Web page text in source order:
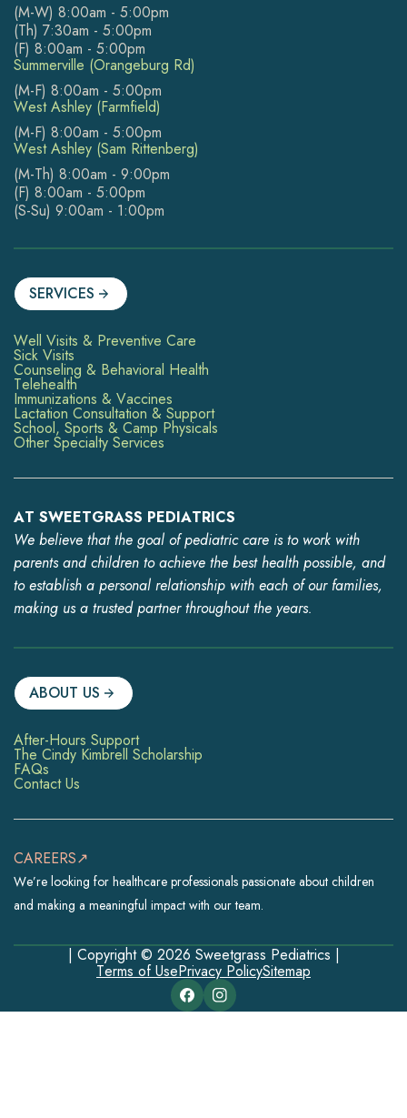
(M-W) 8:00am - 5:00pm
(Th) 7:30am - 5:00pm
(F) 8:00am - 5:00pm
Summerville (Orangeburg Rd)
(M-F) 8:00am - 5:00pm
West Ashley (Farmfield)
(M-F) 8:00am - 5:00pm
West Ashley (Sam Rittenberg)
(M-Th) 8:00am - 9:00pm
(F) 8:00am - 5:00pm
(S-Su) 9:00am - 1:00pm
SERVICES
Well Visits & Preventive Care
Sick Visits
Counseling & Behavioral Health
Telehealth
Immunizations & Vaccines
Lactation Consultation & Support
School, Sports & Camp Physicals
Other Specialty Services
AT SWEETGRASS PEDIATRICS
We believe that the goal of pediatric care is to work with
parents and children to achieve the best health possible, and
to establish a personal relationship with each of our families,
making us a trusted partner throughout the years.
ABOUT US
After-Hours Support
The Cindy Kimbrell Scholarship
FAQs
Contact Us
CAREERS↗
We’re looking for healthcare professionals passionate about children
and making a meaningful impact with our team.
| Copyright © 2026 Sweetgrass Pediatrics |
Terms of UsePrivacy PolicySitemap